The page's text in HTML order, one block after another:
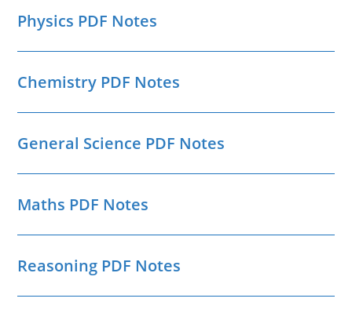
Physics PDF Notes
Chemistry PDF Notes
General Science PDF Notes
Maths PDF Notes
Reasoning PDF Notes